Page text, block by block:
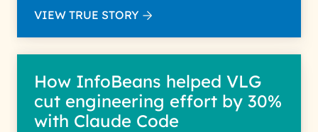
VIEW TRUE STORY
How InfoBeans helped VLG
cut engineering effort by 30%
with Claude Code